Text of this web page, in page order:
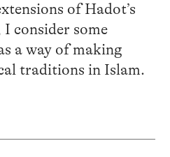
of Hadot’s
consider some
a way of making
traditions in Islam.